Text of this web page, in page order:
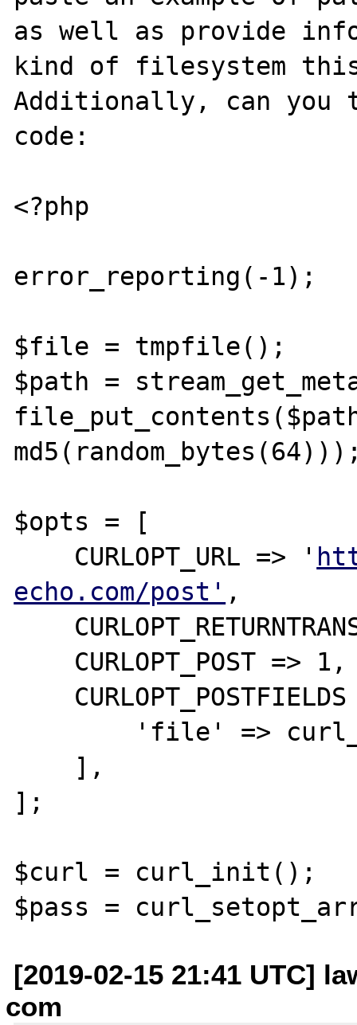
as well as provide
kind of filesystem
Additionally, can you
code:
<?php
error_reporting(-1);
$file = tmpfile();
$path =
$opts = [
    CURLOPT_URL => '
echo.com/post' ,
];
$curl = curl_init();
[2019-02-15 21:41 UTC]
com